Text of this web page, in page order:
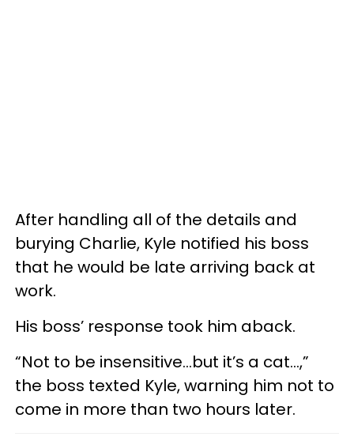
After handling all of the details and
burying Charlie, Kyle notified his boss
that he would be late arriving back at
work.
His boss’ response took him aback.
“Not to be insensitive…but it’s a cat…,”
the boss texted Kyle, warning him not to
come in more than two hours later.